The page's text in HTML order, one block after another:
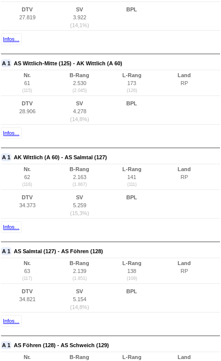
DTV
27.819
SV
3.922
(14,1%)
BPL
Infos...
A 1 AS Wittlich-Mitte (125) - AK Wittlich (A 60)
Nr.
61
(115)
B-Rang
2.530
(2.045)
L-Rang
173
(126)
Land
RP
DTV
28.906
SV
4.278
(14,8%)
BPL
Infos...
A 1 AK Wittlich (A 60) - AS Salmtal (127)
Nr.
62
(116)
B-Rang
2.163
(1.867)
L-Rang
141
(111)
Land
RP
DTV
34.373
SV
5.259
(15,3%)
BPL
Infos...
A 1 AS Salmtal (127) - AS Föhren (128)
Nr.
63
(117)
B-Rang
2.139
(1.851)
L-Rang
138
(109)
Land
RP
DTV
34.821
SV
5.154
(14,8%)
BPL
Infos...
A 1 AS Föhren (128) - AS Schweich (129)
Nr.
B-Rang
L-Rang
Land